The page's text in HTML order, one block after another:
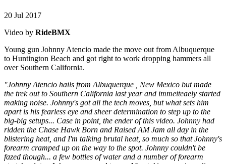
20 Jul 2017
Video by RideBMX
Young gun Johnny Atencio made the move out from Albuquerque
to Huntington Beach and got right to work dropping hammers all
over Southern California.
"Johnny Atencio hails from Albuquerque , New Mexico but made
the trek out to Southern California last year and immeiteaely started
making noise. Johnny's got all the tech moves, but what sets him
apart is his fearless eye and sheer determination to step up to the
big-big setups... Case in point, the ender of this video. Johnny had
ridden the Chase Hawk Born and Raised AM Jam all day in the
blistering heat, and I'm talking brutal heat, so much so that Johnny's
forearm cramped up on the way to the spot. Johnny couldn't be
fazed though... a few bottles of water and a number of forearm